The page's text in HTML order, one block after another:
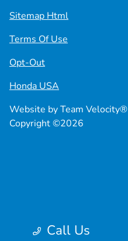
Call Us
Sitemap Html
Terms Of Use
Opt-Out
Honda USA
Website byTeam Velocity®
Copyright ©2026